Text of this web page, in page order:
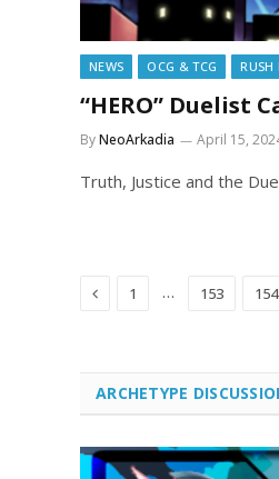
NEWS OCG & TCG RUSH
“HERO” Duelist
ByNeoArkadia April 15,
Truth, Justice and the
Previous
1 … 153 154
ARCHETYPE